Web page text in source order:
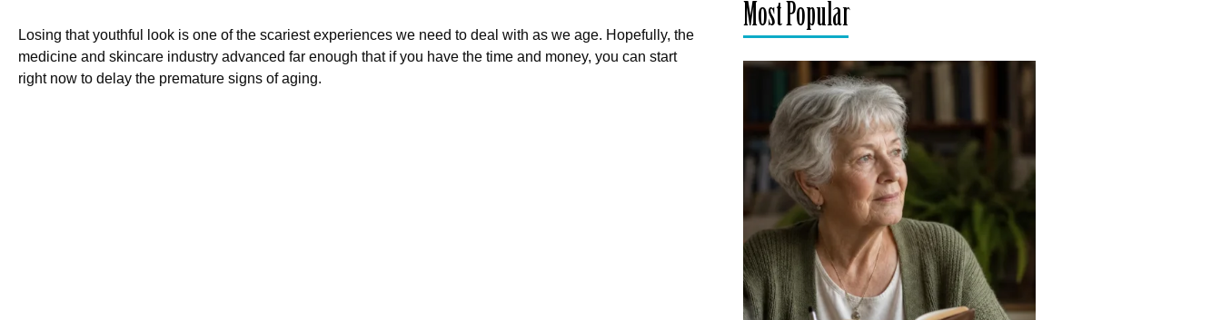
Losing that youthful look is one of the scariest experiences we need to deal with as we age. Hopefully, the
medicine and skincare industry advanced far enough that if you have the time and money, you can start
right now to delay the premature signs of aging.
Most Popular